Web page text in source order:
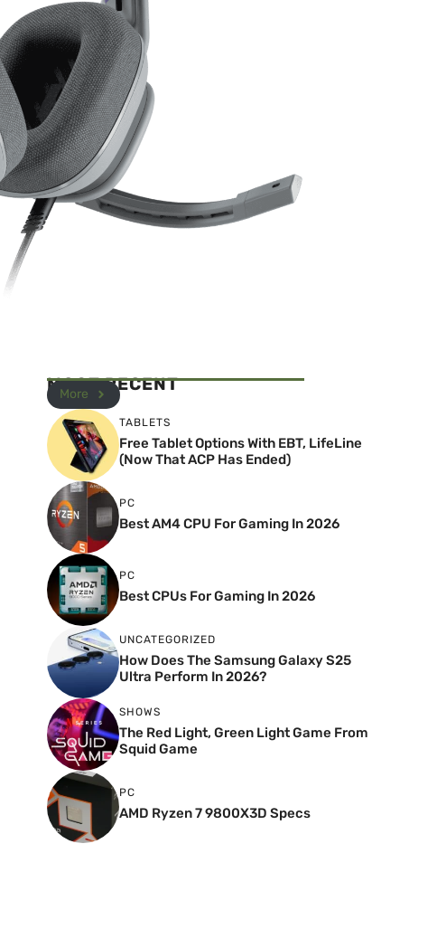
MOST RECENT
More
TABLETS
Free Tablet Options With EBT, LifeLine
(Now That ACP Has Ended)
PC
Best AM4 CPU For Gaming In 2026
PC
Best CPUs For Gaming In 2026
UNCATEGORIZED
How Does The Samsung Galaxy S25
Ultra Perform In 2026?
SHOWS
The Red Light, Green Light Game From
Squid Game
PC
AMD Ryzen 7 9800X3D Specs